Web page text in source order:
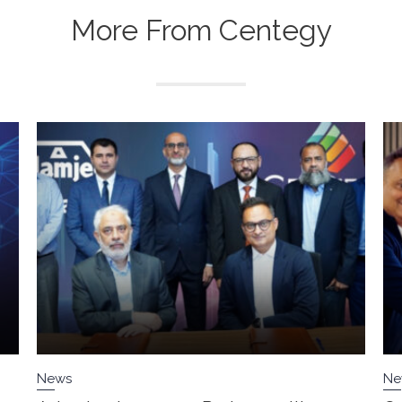
More From Centegy
News